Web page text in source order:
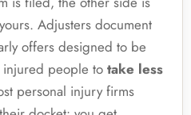
Adjusters document
offers designed to be
people to take less
personal injury firms